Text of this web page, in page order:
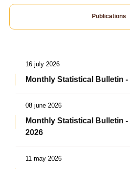
Publications
16 july 2026
Monthly Statistical Bulletin -
08 june 2026
Monthly Statistical Bulletin -
2026
11 may 2026